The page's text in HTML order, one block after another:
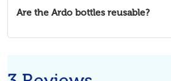
Are the Ardo bottles reusable?